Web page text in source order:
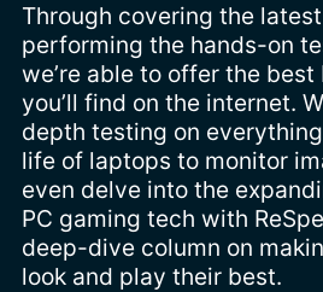
Through covering the
performing the hands-on
we’re able to offer the
you’ll find on the internet.
depth testing on
life of laptops to monitor
even delve into the
PC gaming tech with
deep-dive column on
look and play their best.